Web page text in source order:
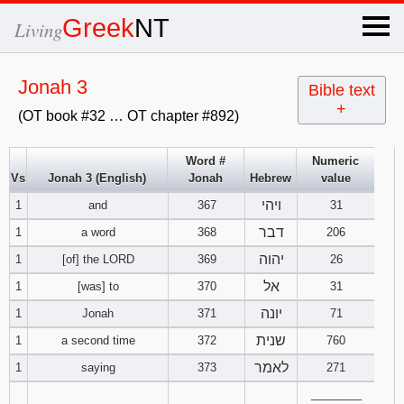
LivingGreekNT ×
Jonah 3
(OT book #32 … OT chapter #892)
Bible text
+
x
OT Hebrew
Genesis
1 2 3
5
8
Exodus
1 2 3
5
2
Numbers
Vs Jonah 3 (English)
Word #
Jonah
Hebrew
Numeric
value
1
and 367 ויהי
31
1
a word 368 דבר
206
1
[of] the LORD 369 יהוה
26
1
[was] to 370 אל
31
1
Jonah 371 יונה
71
1
a second time 372 שנית
760
1
saying 373 לאמר
271